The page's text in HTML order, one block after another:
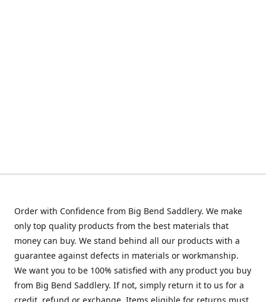
Order with Confidence from Big Bend Saddlery. We make
only top quality products from the best materials that
money can buy. We stand behind all our products with a
guarantee against defects in materials or workmanship.
We want you to be 100% satisfied with any product you buy
from Big Bend Saddlery. If not, simply return it to us for a
credit, refund or exchange. Items eligible for returns must